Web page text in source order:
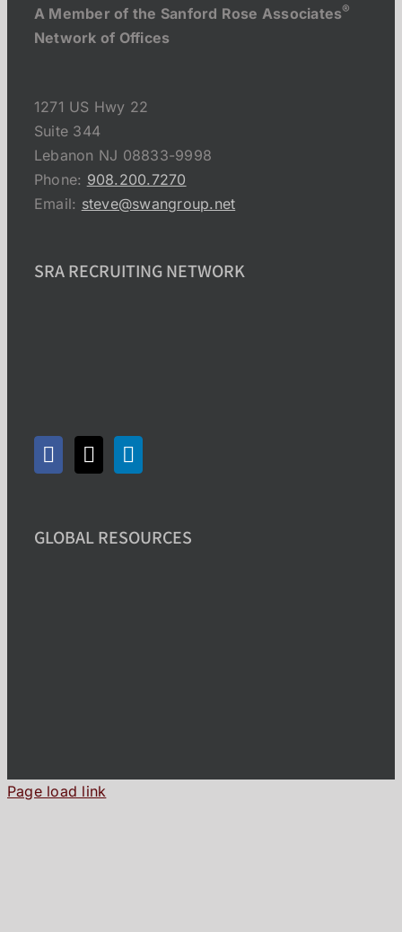
A Member of the Sanford Rose Associates®
Network of Offices
1271 US Hwy 22
Suite 344
Lebanon NJ 08833-9998
Phone: 908.200.7270
Email: steve@swangroup.net
SRA RECRUITING NETWORK
GLOBAL RESOURCES
Page load link